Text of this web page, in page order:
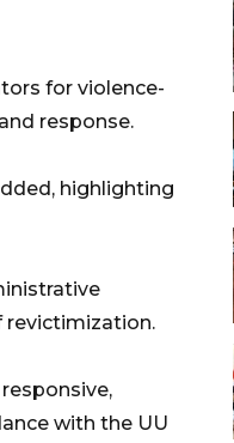
for violence-
response.
highlighting
revictimization.
with the UU